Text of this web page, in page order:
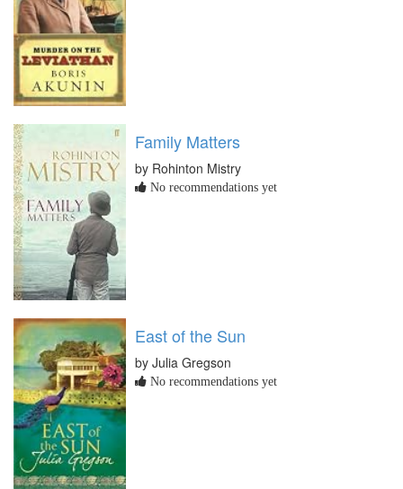
Family Matters
by Rohinton Mistry
No recommendations yet
East of the Sun
by Julia Gregson
No recommendations yet